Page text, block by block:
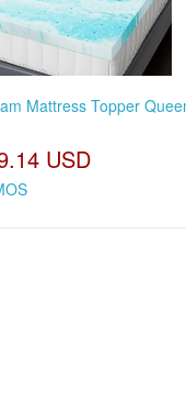
Mattress Topper
USD